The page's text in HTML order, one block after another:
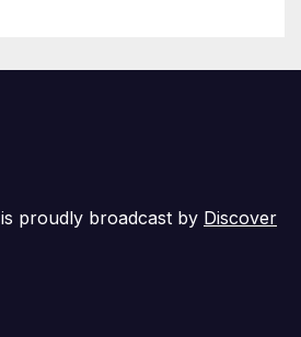
is proudly broadcast by Discover